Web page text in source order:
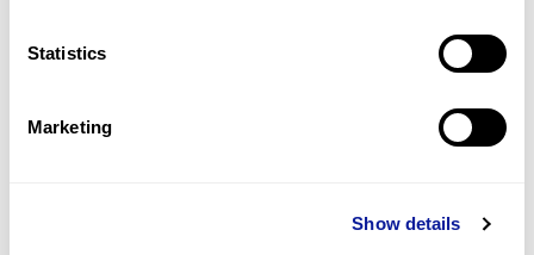
Statistics
Marketing
Show details